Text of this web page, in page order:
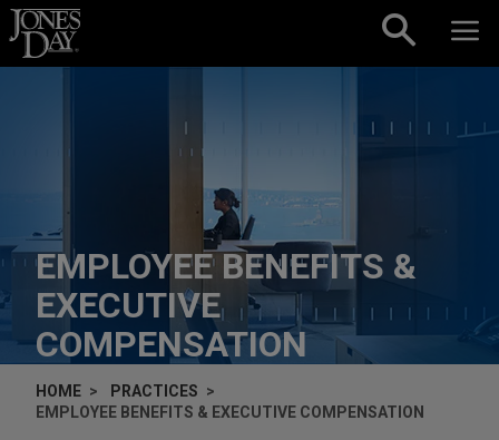
Skip to content
EMPLOYEE BENEFITS &
EXECUTIVE
COMPENSATION
HOME
PRACTICES
EMPLOYEE BENEFITS & EXECUTIVE COMPENSATION